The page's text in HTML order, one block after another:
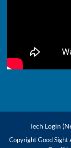
Tech Login
Copyright Good Sight